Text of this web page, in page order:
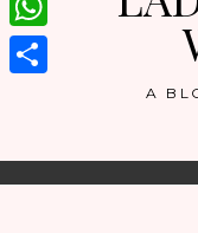
A
WhatsApp